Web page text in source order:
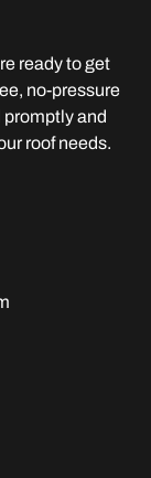
ready to get
no-pressure
and
roof needs.